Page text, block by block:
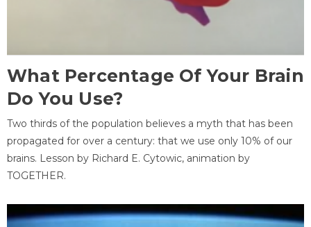
What Percentage Of Your Brain
Do You Use?
Two thirds of the population believes a myth that has been
propagated for over a century: that we use only 10% of our
brains. Lesson by Richard E. Cytowic, animation by
TOGETHER.